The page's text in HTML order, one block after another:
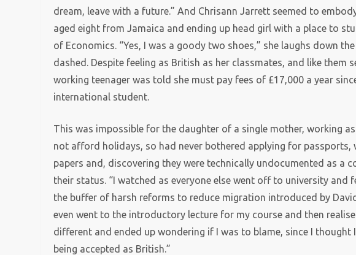
dream, leave with a future.” And Chrisann Jarrett seemed to
aged eight from Jamaica and ending up head girl with a place to
of Economics. “Yes, I was a goody two shoes,” she laughs down
dashed. Despite feeling as British as her classmates, and like them
working teenager was told she must pay fees of £17,000 a year
international student.
This was impossible for the daughter of a single mother, working
not afford holidays, so had never bothered applying for passports,
papers and, discovering they were technically undocumented as a
their status. “I watched as everyone else went off to university and
the buffer of harsh reforms to reduce migration introduced by
even went to the introductory lecture for my course and then
different and ended up wondering if I was to blame, since I
being accepted as British.”